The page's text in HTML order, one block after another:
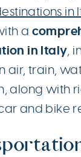
in
a
in Italy,
air, train,
along with
and bike